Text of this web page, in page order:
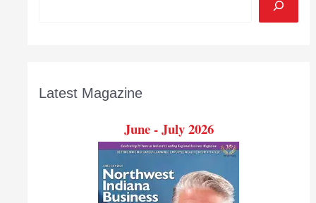
Latest Magazine
June - July 2026